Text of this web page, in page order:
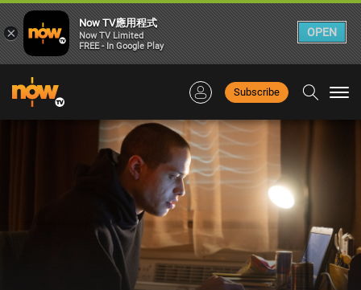
Subscribe
×
Now TV應用程式
Now TV Limited
FREE - In Google Play
OPEN